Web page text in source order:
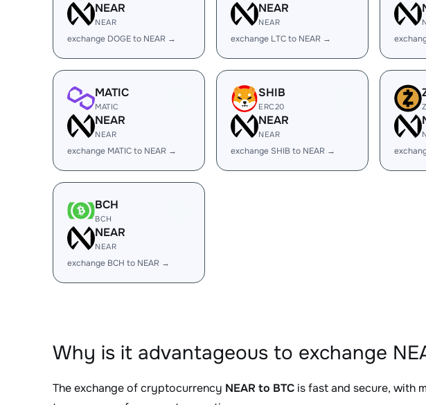
NEAR
NEAR
exchange DOGE to NEAR →
NEAR
NEAR
exchange LTC to NEAR →
MATIC
MATIC
NEAR
NEAR
exchange MATIC to NEAR →
SHIB
ERC20
NEAR
NEAR
exchange SHIB to NEAR →
BCH
BCH
NEAR
NEAR
exchange BCH to NEAR →
Why is it advantageous to exchange
The exchange of cryptocurrency NEAR to BTC is fast and secure, with